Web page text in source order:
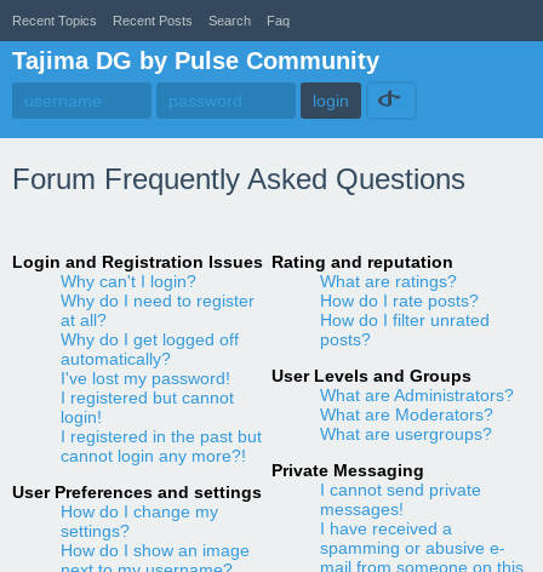
Recent Topics Recent Posts Search Faq
Tajima DG by Pulse Community
Forum Frequently Asked Questions
Login and Registration Issues
Why can't I login?
Why do I need to register
at all?
Why do I get logged off
automatically?
I've lost my password!
I registered but cannot
login!
I registered in the past but
cannot login any more?!
User Preferences and settings
How do I change my
settings?
How do I show an image
Rating and reputation
What are ratings?
How do I rate posts?
How do I filter unrated
posts?
User Levels and Groups
What are Administrators?
What are Moderators?
What are usergroups?
Private Messaging
I cannot send private
messages!
I have received a
spamming or abusive e-
mail from someone on this